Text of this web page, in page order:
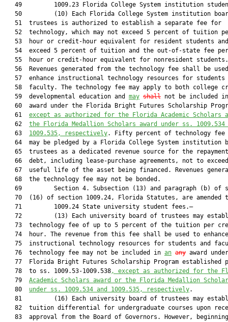
49         1009.23 Florida College System institution
50         (10) Each Florida College System institution
   51  trustees is authorized to establish a separate fee for
52  technology, which may not exceed 5 percent of tuition
53  hour or credit-hour equivalent for resident students
54  exceed 5 percent of tuition and the out-of-state fee
   55  hour or credit-hour equivalent for nonresident students.
56  Revenues generated from the technology fee shall be
57  enhance instructional technology resources for students
58  faculty. The technology fee may apply to both college
   59  developmental education and
may shall not be included
60  award under the Florida Bright Futures Scholarship
   61
except as authorized for the Florida Academic Scholars
   62
the Florida Medallion Scholars award under ss. 1009.534
   63
1009.535, respectively. Fifty percent of technology fee
64  may be pledged by a Florida College System institution
65  trustees as a dedicated revenue source for the
66  debt, including lease-purchase agreements, not to
67  useful life of the asset being financed. Revenues
   68  the technology fee may not be bonded.
69         Section 4. Subsection (13) and paragraph (b) of
70  (16) of section 1009.24, Florida Statutes, are amended
   71         1009.24 State university student fees.—
72         (13) Each university board of trustees may
73  technology fee of up to 5 percent of the tuition per
   74  hour. The revenue from this fee shall be used to enhance
75  instructional technology resources for students and
   76  technology fee may not be included in
an any award
77  Florida Bright Futures Scholarship Program established
   78  to ss. 1009.53-1009.538
, except as authorized for the
   79
Academic Scholars award or the Florida Medallion
   80
under ss. 1009.534 and 1009.535, respectively.
81         (16) Each university board of trustees may
82  tuition differential for undergraduate courses upon
83  approval from the Board of Governors. However,